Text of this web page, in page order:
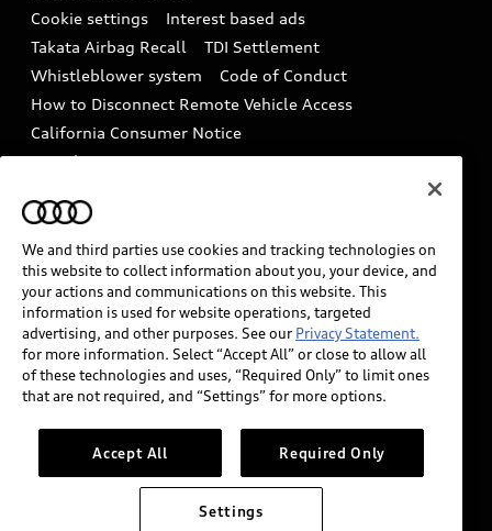
Audi Care Maintenance Programs
Collision
Driver Assistance
Cookie settings
Interest based ads
Takata Airbag Recall
TDI Settlement
Whistleblower system
Code of Conduct
How to Disconnect Remote Vehicle Access
California Consumer Notice
Decarbonization statement
Careers
INDUSTRY GUIDANCE FOR EMERGENCY
RESPONDERS
Audi of America takes efforts to ensure the accuracy of
information on the general vehicle information pages.
Models are shown for illustration purposes only and
may include features that are not available on the US
please see dealer for complete details and current
model specifications.
We and third parties use cookies and tracking technologies on
this website to collect information about you, your device, and
your actions and communications on this website. This
information is used for website operations, targeted
advertising, and other purposes. See our Privacy Statement.
for more information. Select “Accept All” or close to allow all
of these technologies and uses, “Required Only” to limit ones
that are not required, and “Settings” for more options.
Accept All Required Only
Settings